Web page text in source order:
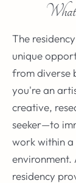
What
The
unique
from diverse
you're an
creative,
seeker—to
work within
environment.
residency